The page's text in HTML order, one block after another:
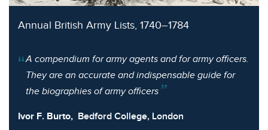
Annual British Army Lists, 1740–1784
A compendium for army agents and for army officers.
They are an accurate and indispensable guide for
the biographies of army officers
Ivor F. Burto, Bedford College, London